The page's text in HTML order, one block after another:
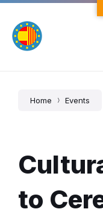
Skip
content
Skip
main
navigation
Skip
footer
Home Events
to